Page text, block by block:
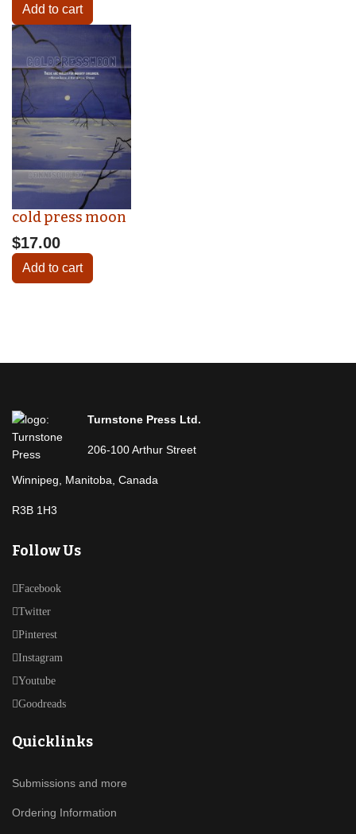
Add to cart
cold press moon
$17.00
Add to cart
Turnstone Press Ltd.
206-100 Arthur Street
Winnipeg, Manitoba, Canada
R3B 1H3
Follow Us
Facebook
Twitter
Pinterest
Instagram
Youtube
Goodreads
Quicklinks
Submissions and more
Ordering Information